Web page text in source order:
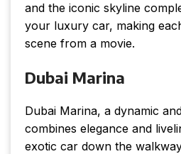
and the iconic skyline
your luxury car, making
scene from a movie.
Dubai Marina
Dubai Marina, a dynamic
combines elegance and
exotic car down the